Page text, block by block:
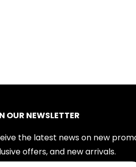
OUR NEWSLETTER
the latest news on new
offers, and new arrivals.